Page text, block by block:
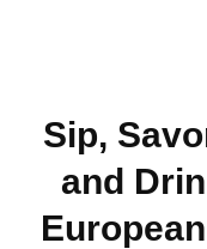
Sip,
and